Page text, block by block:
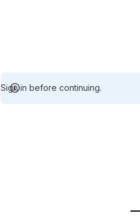
Sign in before continuing.